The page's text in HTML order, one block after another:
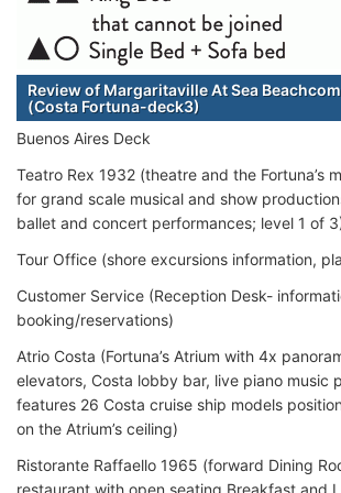
Review of Margaritaville At Sea
(Costa Fortuna-deck3)
Buenos Aires Deck
Teatro Rex 1932 (theatre and the Fortuna’s
for grand scale musical and show
ballet and concert performances; level 1 of
Tour Office (shore excursions information,
Customer Service (Reception Desk-
booking/reservations)
Atrio Costa (Fortuna’s Atrium with 4x
elevators, Costa lobby bar, live piano music
features 26 Costa cruise ship models
on the Atrium’s ceiling)
Ristorante Raffaello 1965 (forward Dining
restaurant with open seating Breakfast and